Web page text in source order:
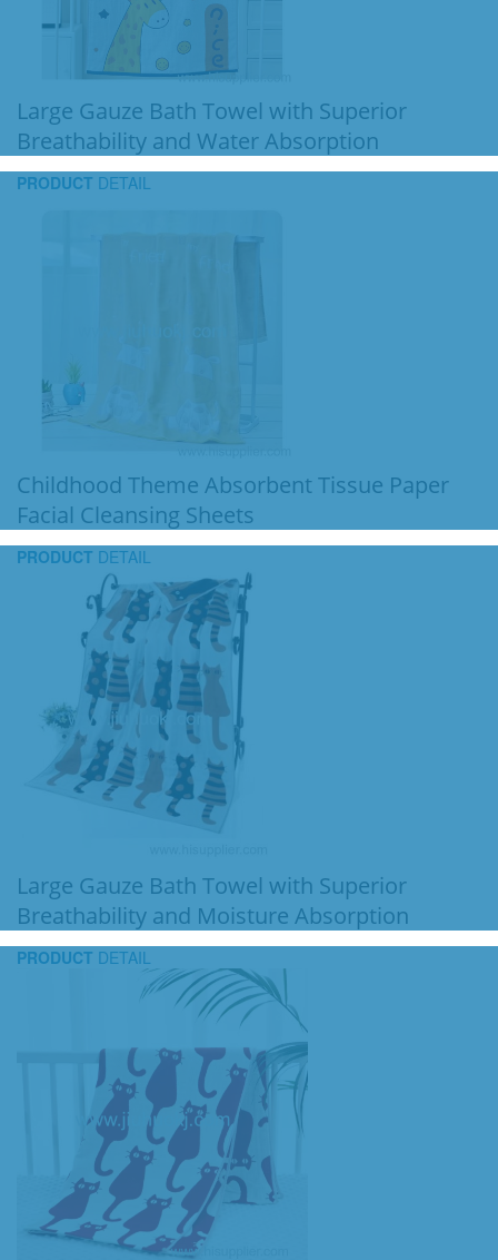
Large Gauze Bath Towel with Superior
Breathability and Water Absorption
PRODUCT DETAIL
Childhood Theme Absorbent Tissue Paper
Facial Cleansing Sheets
PRODUCT DETAIL
Large Gauze Bath Towel with Superior
Breathability and Moisture Absorption
PRODUCT DETAIL